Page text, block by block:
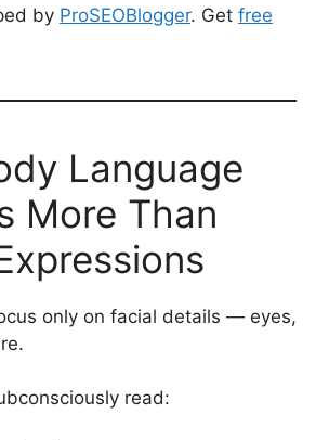
by ProSEOBlogger. Get free
Language
More Than
only on facial details — eyes,
read: